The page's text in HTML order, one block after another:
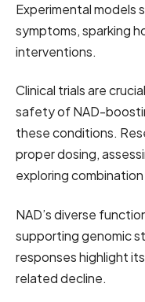
Experimental models
symptoms, sparking
interventions.
Clinical trials are
safety of NAD-
these conditions.
proper dosing,
exploring
NAD’s diverse
supporting genomic
responses highlight
related decline.